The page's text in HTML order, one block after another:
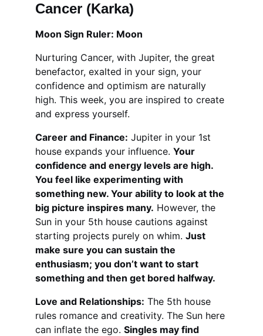
Cancer (Karka)
Moon Sign Ruler: Moon
Nurturing Cancer, with Jupiter, the great
benefactor, exalted in your sign, your
confidence and optimism are naturally
high. This week, you are inspired to create
and express yourself.
Career and Finance: Jupiter in your 1st
house expands your influence. Your
confidence and energy levels are high.
You feel like experimenting with
something new. Your ability to look at the
big picture inspires many. However, the
Sun in your 5th house cautions against
starting projects purely on whim. Just
make sure you can sustain the
enthusiasm; you don’t want to start
something and then get bored halfway.
Love and Relationships: The 5th house
rules romance and creativity. The Sun here
can inflate the ego. Singles may find